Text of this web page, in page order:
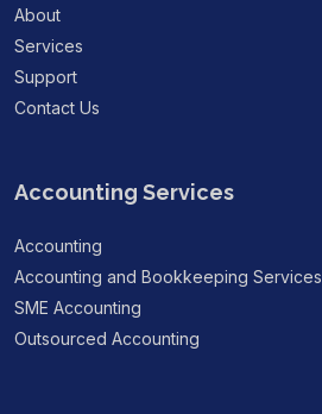
About
Services
Support
Contact Us
Accounting Services
Accounting
Accounting and Bookkeeping Services
SME Accounting
Outsourced Accounting